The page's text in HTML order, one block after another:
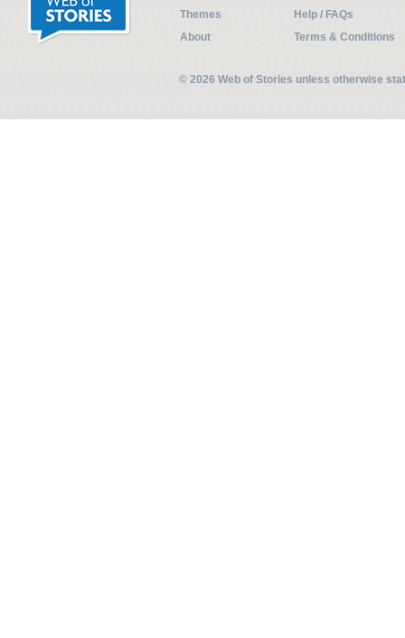
Themes
Help / FAQs
About
Terms & Conditions
© 2026 Web of Stories unless otherwise